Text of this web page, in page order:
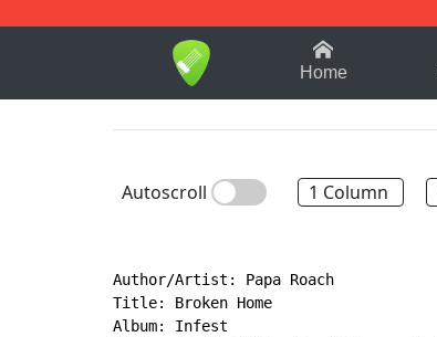
1-9 B
Home
Autoscroll 1 Column
Author/Artist: Papa Roach
Title: Broken Home
Album: Infest